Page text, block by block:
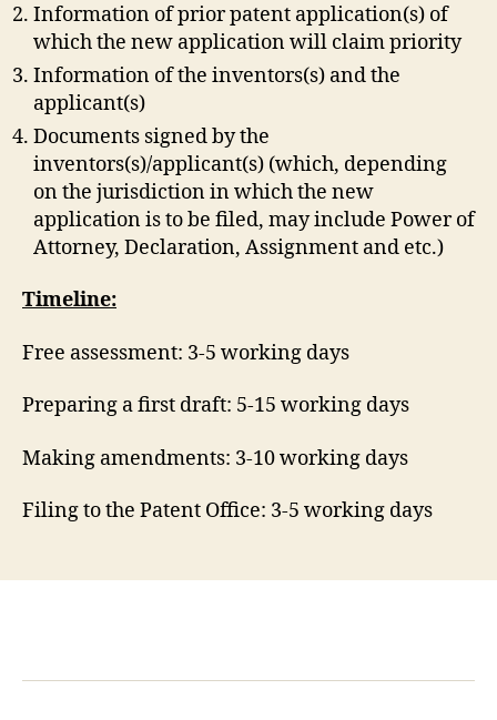
Information of prior patent application(s) of
which the new application will claim priority
Information of the inventors(s) and the
applicant(s)
Documents signed by the
inventors(s)/applicant(s) (which, depending
on the jurisdiction in which the new
application is to be filed, may include Power of
Attorney, Declaration, Assignment and etc.)
Timeline:
Free assessment: 3-5 working days
Preparing a first draft: 5-15 working days
Making amendments: 3-10 working days
Filing to the Patent Office: 3-5 working days